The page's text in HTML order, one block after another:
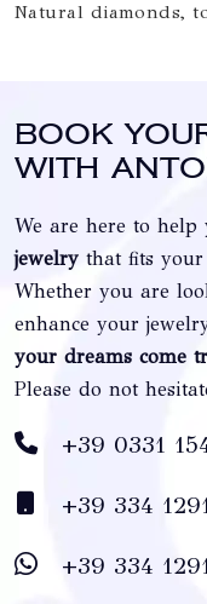
Natural diamonds,
Book
with
We are here to help
jewelry that fits
Whether you are
enhance your
your dreams come
Please do not
+39 0331
+39 334
+39 334